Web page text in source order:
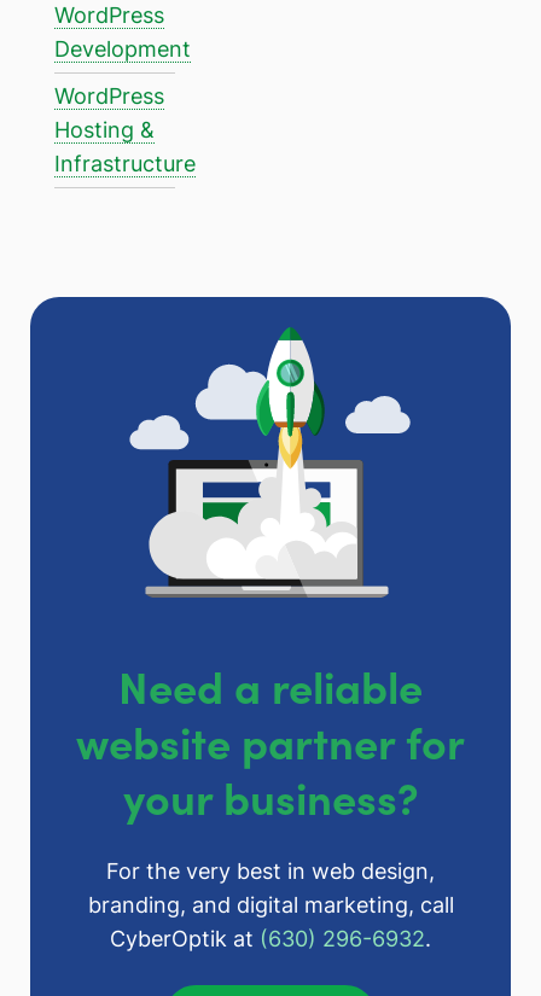
WordPress
Development
WordPress
Hosting &
Infrastructure
Need a reliable
website partner for
your business?
For the very best in web design,
branding, and digital marketing, call
CyberOptik at (630) 296-6932.